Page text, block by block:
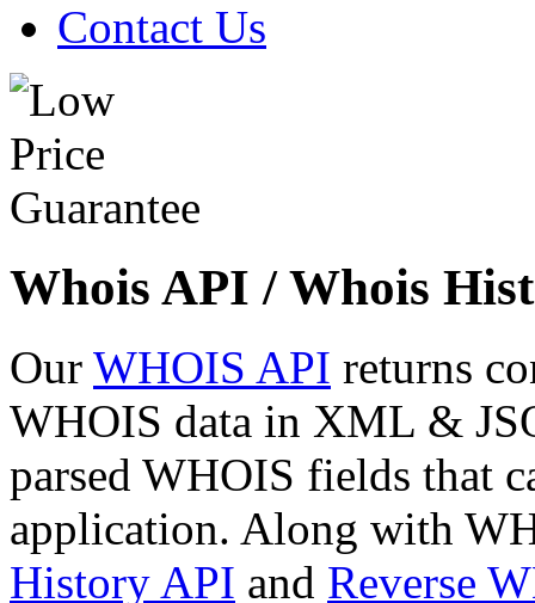
Contact Us
Whois API / Whois
Our WHOIS API returns
WHOIS data in XML &
parsed WHOIS fields that
application. Along with
History API and Reverse